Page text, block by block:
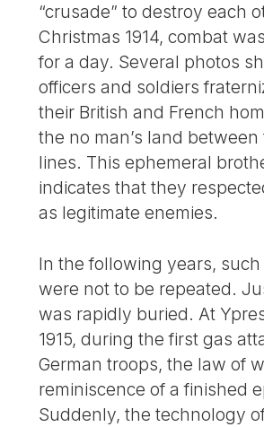
“crusade” to destroy each
Christmas 1914, combat
for a day. Several photos
officers and soldiers
their British and French
the no man’s land
lines. This ephemeral
indicates that they
as legitimate enemies.
In the following years,
were not to be repeated.
was rapidly buried. At
1915, during the first gas
German troops, the law of
reminiscence of a finished
Suddenly, the technology